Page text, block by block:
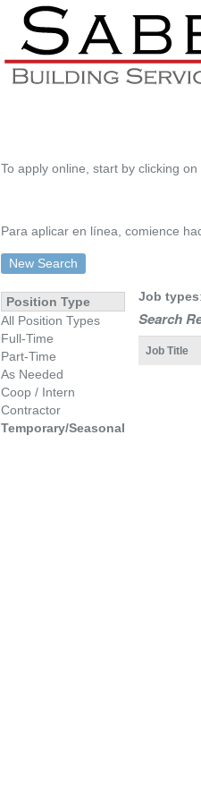
To apply online, start by clicking
Para aplicar en línea, comience
New Search
Position Type
All Position Types
Full-Time
Part-Time
As Needed
Coop / Intern
Contractor
Temporary/Seasonal
Job types
Search
Job Title